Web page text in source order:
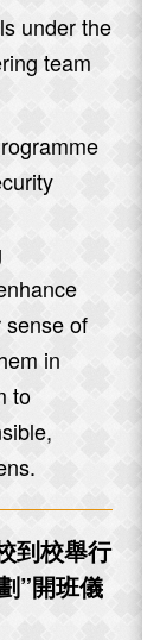
under the
team
sense of
in
to
到校舉行
”開班儀